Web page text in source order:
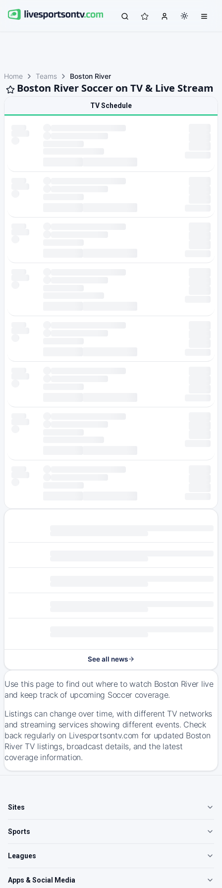
Home Teams Boston River
Boston River Soccer on TV & Live Stream
TV Schedule
See all news
Use this page to find out where to watch Boston River live
and keep track of upcoming Soccer coverage.
Listings can change over time, with different TV networks
and streaming services showing different events. Check
back regularly on Livesportsontv.com for updated Boston
River TV listings, broadcast details, and the latest
coverage information.
Sites
Sports
Leagues
Apps & Social Media